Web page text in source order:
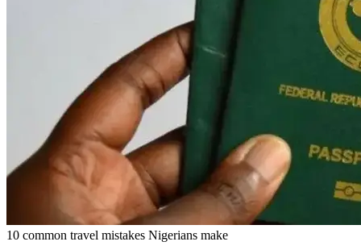
10 common travel mistakes Nigerians make